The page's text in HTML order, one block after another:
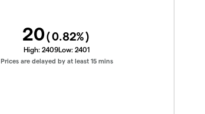
20(0.82%)
High: 2409Low: 2401
Prices are delayed by at least 15 mins